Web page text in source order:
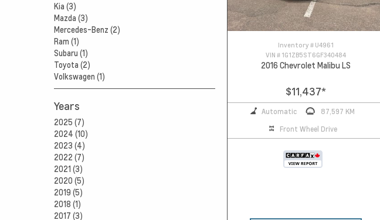
Kia (3)
Mazda (3)
Mercedes-Benz (2)
Ram (1)
Subaru (1)
Toyota (2)
Volkswagen (1)
Years
2025 (7)
2024 (10)
2023 (4)
2022 (7)
2021 (3)
2020 (5)
2019 (5)
2018 (1)
2017 (3)
Inventory # U4961
VIN # 1G1ZB5ST6GF340484
2016 Chevrolet Malibu LS
$11,437*
Automatic
87,597 KM
Front Wheel Drive